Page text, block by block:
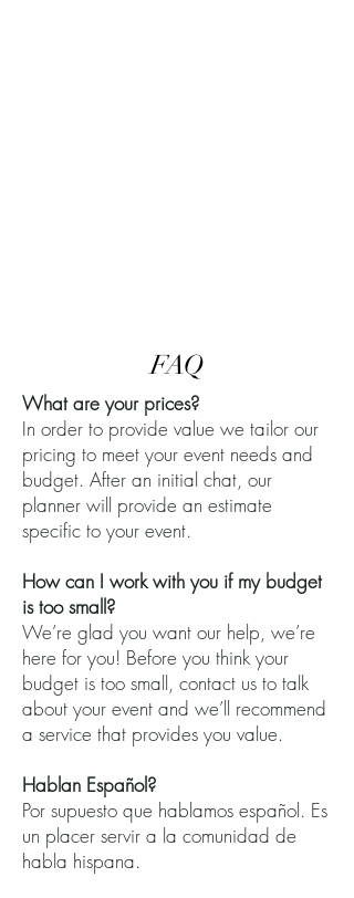
FAQ
What are your prices?
In order to provide value we tailor our
pricing to meet your event needs and
budget. After an initial chat, our
planner will provide an estimate
specific to your event.
How can I work with you if my budget
is too small?
We’re glad you want our help, we’re
here for you! Before you think your
budget is too small, contact us to talk
about your event and we’ll recommend
a service that provides you value.
Hablan Español?
Por supuesto que hablamos español. Es
un placer servir a la comunidad de
habla hispana.